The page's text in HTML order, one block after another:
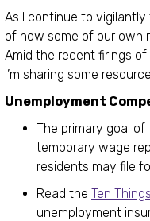
As I continue to
of how some of our own
Amid the recent firings
I’m sharing some
Unemployment
The primary goal of
temporary wage
residents may file
Read the Ten
unemployment